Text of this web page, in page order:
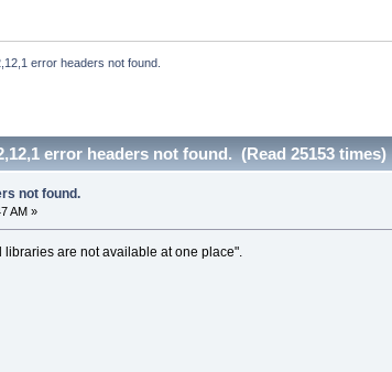
error headers not found.
error headers not found. (Read 25153 times)
not found.
AM »
libraries are not available at one place".